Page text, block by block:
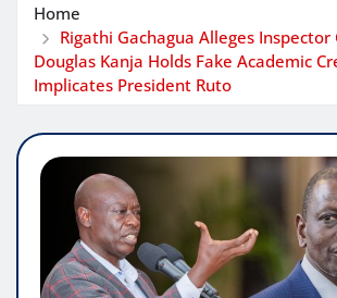
Home
Rigathi Gachagua Alleges Inspector
Douglas Kanja Holds Fake Academic
Implicates President Ruto